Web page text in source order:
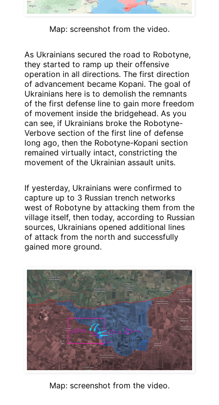
Map: screenshot from the video.
As Ukrainians secured the road to Robotyne,
they started to ramp up their offensive
operation in all directions. The first direction
of advancement became Kopani. The goal of
Ukrainians here is to demolish the remnants
of the first defense line to gain more freedom
of movement inside the bridgehead. As you
can see, if Ukrainians broke the Robotyne-
Verbove section of the first line of defense
long ago, then the Robotyne-Kopani section
remained virtually intact, constricting the
movement of the Ukrainian assault units.
If yesterday, Ukrainians were confirmed to
capture up to 3 Russian trench networks
west of Robotyne by attacking them from the
village itself, then today, according to Russian
sources, Ukrainians opened additional lines
of attack from the north and successfully
gained more ground.
Map: screenshot from the video.